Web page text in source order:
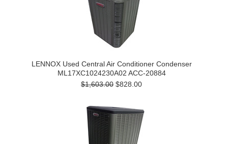
LENNOX Used Central Air Conditioner Condenser
ML17XC1024230A02 ACC-20884
$1,603.00 $828.00